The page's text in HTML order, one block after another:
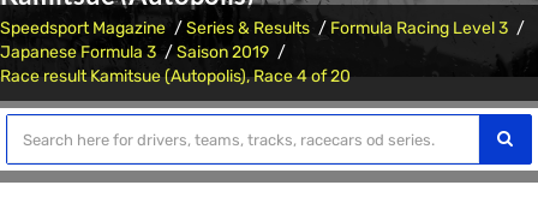
Speedsport Magazine Series & Results
Formula Racing Level 3
Japanese Formula 3
Saison 2019
Race result Kamitsue (Autopolis), Race 4 of 20